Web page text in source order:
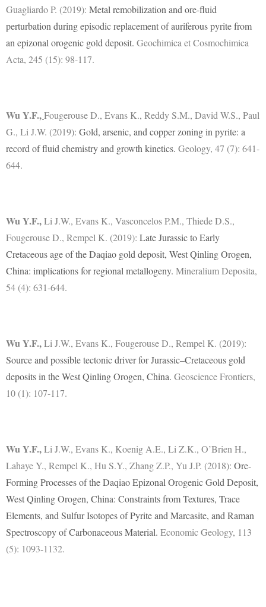
Guagliardo P. (2019): Metal remobilization and ore-fluid
perturbation during episodic replacement of auriferous pyrite from
an epizonal orogenic gold deposit. Geochimica et Cosmochimica
Acta, 245 (15): 98-117.
Wu Y.F.,Fougerouse D., Evans K., Reddy S.M., David W.S., Paul
G., Li J.W. (2019): Gold, arsenic, and copper zoning in pyrite: a
record of fluid chemistry and growth kinetics. Geology, 47 (7): 641-
644.
Wu Y.F.,Li J.W., Evans K., Vasconcelos P.M., Thiede D.S.,
Fougerouse D., Rempel K. (2019): Late Jurassic to Early
Cretaceous age of the Daqiao gold deposit, West Qinling Orogen,
China: implications for regional metallogeny. Mineralium Deposita,
54 (4): 631-644.
Wu Y.F.,Li J.W., Evans K., Fougerouse D., Rempel K. (2019):
Source and possible tectonic driver for Jurassic–Cretaceous gold
deposits in the West Qinling Orogen, China. Geoscience Frontiers,
10 (1): 107-117.
Wu Y.F.,Li J.W., Evans K., Koenig A.E., Li Z.K., O’Brien H.,
Lahaye Y., Rempel K., Hu S.Y., Zhang Z.P., Yu J.P. (2018): Ore-
Forming Processes of the Daqiao Epizonal Orogenic Gold Deposit,
West Qinling Orogen, China: Constraints from Textures, Trace
Elements, and Sulfur Isotopes of Pyrite and Marcasite, and Raman
Spectroscopy of Carbonaceous Material. Economic Geology, 113
(5): 1093-1132.